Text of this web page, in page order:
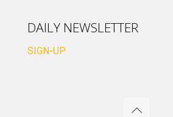
DAILY NEWSLETTER
SIGN-UP